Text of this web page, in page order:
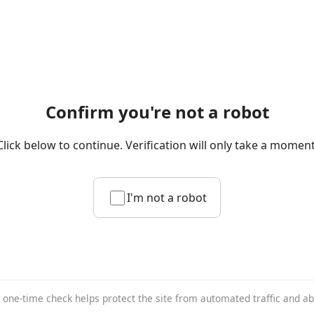
Confirm you're not a robot
below to continue. Verification will only take a
I'm not a robot
one-time check helps protect the site from automated traffic and